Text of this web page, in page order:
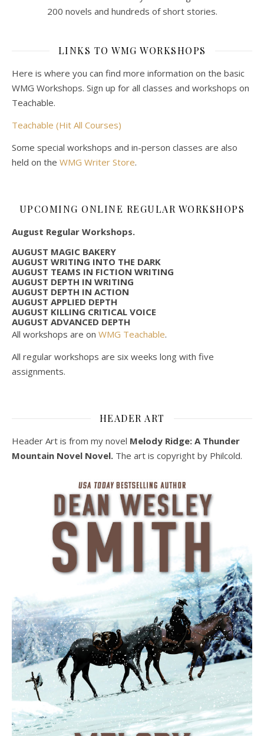
200 novels and hundreds of short stories.
LINKS TO WMG WORKSHOPS
Here is where you can find more information on the basic
WMG Workshops. Sign up for all classes and workshops on
Teachable.
Teachable (Hit All Courses)
Some special workshops and in-person classes are also
held on the WMG Writer Store.
UPCOMING ONLINE REGULAR WORKSHOPS
August Regular Workshops.
AUGUST MAGIC BAKERY
AUGUST WRITING INTO THE DARK
AUGUST TEAMS IN FICTION WRITING
AUGUST DEPTH IN WRITING
AUGUST DEPTH IN ACTION
AUGUST APPLIED DEPTH
AUGUST KILLING CRITICAL VOICE
AUGUST ADVANCED DEPTH
All workshops are on WMG Teachable.
All regular workshops are six weeks long with five
assignments.
HEADER ART
Header Art is from my novel Melody Ridge: A Thunder
Mountain Novel Novel. The art is copyright by Philcold.